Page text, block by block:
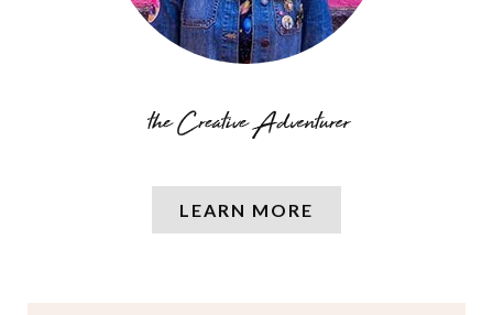
LEARN MORE